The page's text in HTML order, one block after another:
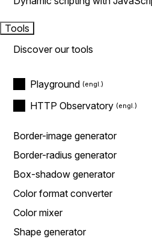
Tools
Discover our tools
Playground
HTTP Observatory
Border-image generator
Border-radius generator
Box-shadow generator
Color format converter
Color mixer
Shape generator